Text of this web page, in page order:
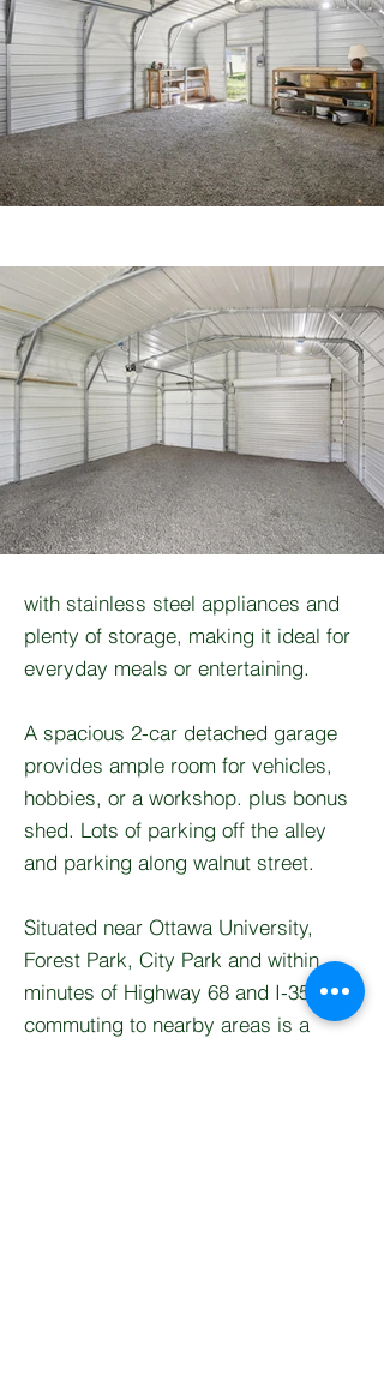
with stainless steel appliances and
plenty of storage, making it ideal for
everyday meals or entertaining.
A spacious 2-car detached garage
provides ample room for vehicles,
hobbies, or a workshop. plus bonus
shed. Lots of parking off the alley
and parking along walnut street.
Situated near Ottawa University,
Forest Park, City Park and within
minutes of Highway 68 and I-35,
commuting to nearby areas is a